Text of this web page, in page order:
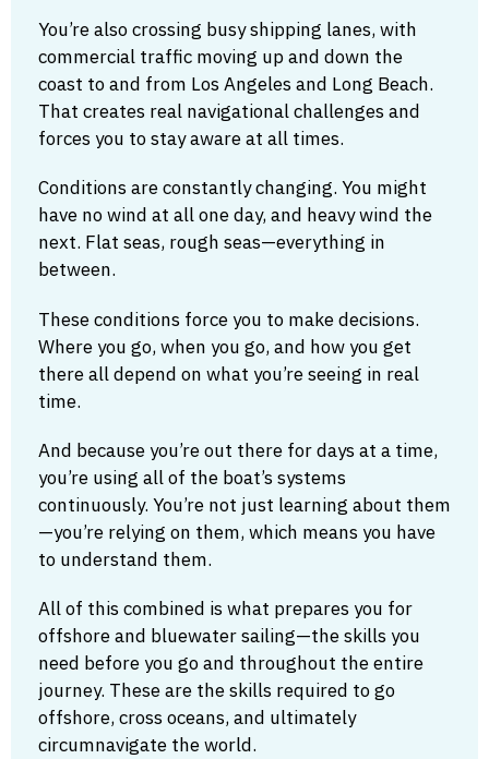
You’re also crossing busy shipping lanes, with
commercial traffic moving up and down the
coast to and from Los Angeles and Long Beach.
That creates real navigational challenges and
forces you to stay aware at all times.
Conditions are constantly changing. You might
have no wind at all one day, and heavy wind the
next. Flat seas, rough seas—everything in
between.
These conditions force you to make decisions.
Where you go, when you go, and how you get
there all depend on what you’re seeing in real
time.
And because you’re out there for days at a time,
you’re using all of the boat’s systems
continuously. You’re not just learning about them
—you’re relying on them, which means you have
to understand them.
All of this combined is what prepares you for
offshore and bluewater sailing—the skills you
need before you go and throughout the entire
journey. These are the skills required to go
offshore, cross oceans, and ultimately
circumnavigate the world.